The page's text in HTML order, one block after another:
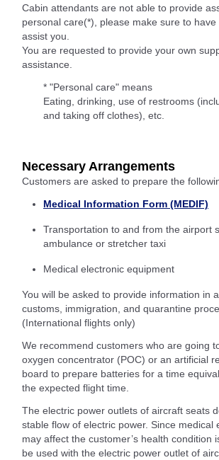
Cabin attendants are not able to provide
personal care(*), please make sure to
assist you.
You are requested to provide your own
assistance.
* "Personal care" means
Eating, drinking, use of restrooms
and taking off clothes), etc.
Necessary Arrangements
Customers are asked to prepare the
Medical Information Form (MEDIF)
Transportation to and from the airport
ambulance or stretcher taxi
Medical electronic equipment
You will be asked to provide information in
customs, immigration, and quarantine
(International flights only)
We recommend customers who are going
oxygen concentrator (POC) or an artificial
board to prepare batteries for a time
the expected flight time.
The electric power outlets of aircraft seats
stable flow of electric power. Since medical
may affect the customer’s health condition
be used with the electric power outlet of